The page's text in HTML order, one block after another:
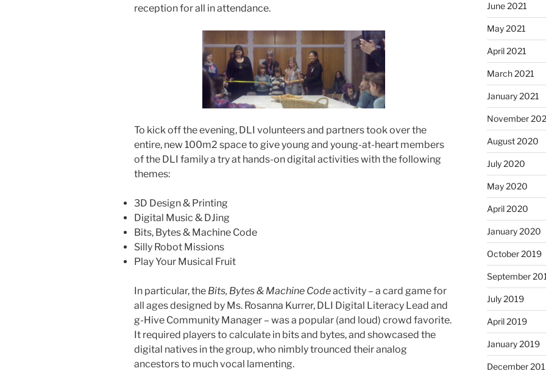
reception for all in attendance.
To kick off the evening, DLI volunteers and partners took over the
entire, new 100m2 space to give young and young-at-heart members
of the DLI family a try at hands-on digital activities with the following
themes:
3D Design & Printing
Digital Music & DJing
Bits, Bytes & Machine Code
Silly Robot Missions
Play Your Musical Fruit
In particular, the Bits, Bytes & Machine Codeactivity – a card game for
all ages designed by Ms. Rosanna Kurrer, DLI Digital Literacy Lead and
g-Hive Community Manager – was a popular (and loud) crowd favorite.
It required players to calculate in bits and bytes, and showcased the
digital natives in the group, who nimbly trounced their analog
ancestors to much vocal lamenting.
June 2021
May 2021
April 2021
March 2021
January 2021
November
August 2020
July 2020
May 2020
April 2020
January 2020
October 2019
September
July 2019
April 2019
January 2019
December